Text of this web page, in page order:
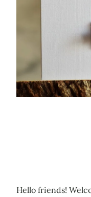
Hello friends!